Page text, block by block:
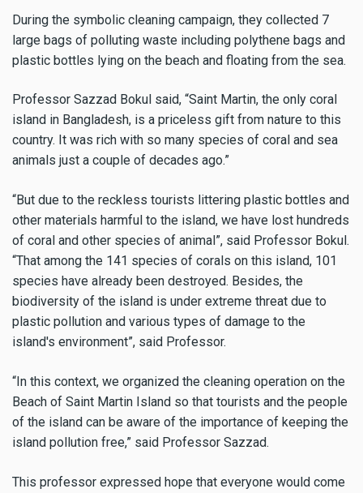
During the symbolic cleaning campaign, they collected 7
large bags of polluting waste including polythene bags and
plastic bottles lying on the beach and floating from the sea.
Professor Sazzad Bokul said, “Saint Martin, the only coral
island in Bangladesh, is a priceless gift from nature to this
country. It was rich with so many species of coral and sea
animals just a couple of decades ago.”
“But due to the reckless tourists littering plastic bottles and
other materials harmful to the island, we have lost hundreds
of coral and other species of animal”, said Professor Bokul.
“That among the 141 species of corals on this island, 101
species have already been destroyed. Besides, the
biodiversity of the island is under extreme threat due to
plastic pollution and various types of damage to the
island's environment”, said Professor.
“In this context, we organized the cleaning operation on the
Beach of Saint Martin Island so that tourists and the people
of the island can be aware of the importance of keeping the
island pollution free,” said Professor Sazzad.
This professor expressed hope that everyone would come